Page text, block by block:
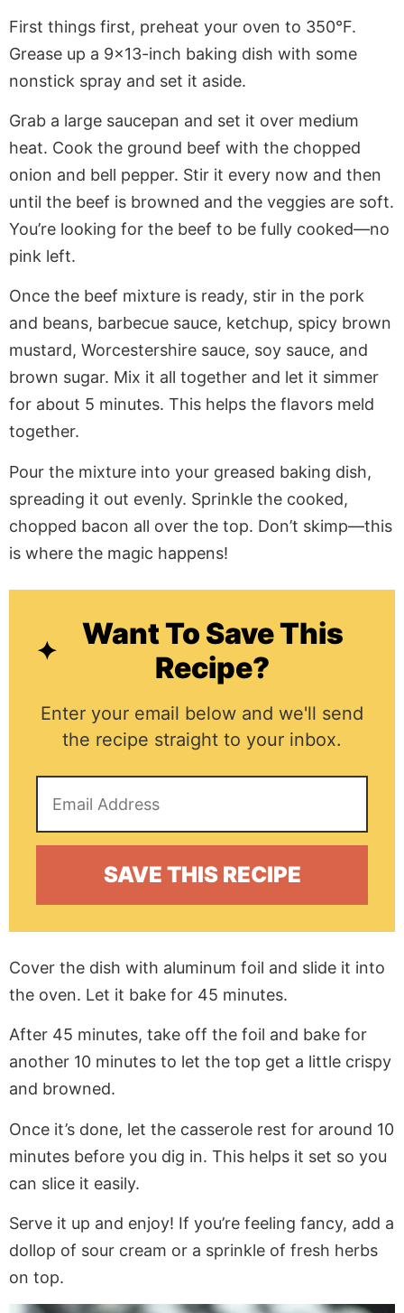
First things first, preheat your oven to 350°F.
Grease up a 9×13-inch baking dish with some
nonstick spray and set it aside.
Grab a large saucepan and set it over medium
heat. Cook the ground beef with the chopped
onion and bell pepper. Stir it every now and then
until the beef is browned and the veggies are soft.
You’re looking for the beef to be fully cooked—no
pink left.
Once the beef mixture is ready, stir in the pork
and beans, barbecue sauce, ketchup, spicy brown
mustard, Worcestershire sauce, soy sauce, and
brown sugar. Mix it all together and let it simmer
for about 5 minutes. This helps the flavors meld
together.
Pour the mixture into your greased baking dish,
spreading it out evenly. Sprinkle the cooked,
chopped bacon all over the top. Don’t skimp—this
is where the magic happens!
Want To Save This
Recipe?
Enter your email below and we'll send
the recipe straight to your inbox.
Cover the dish with aluminum foil and slide it into
the oven. Let it bake for 45 minutes.
After 45 minutes, take off the foil and bake for
another 10 minutes to let the top get a little crispy
and browned.
Once it’s done, let the casserole rest for around 10
minutes before you dig in. This helps it set so you
can slice it easily.
Serve it up and enjoy! If you’re feeling fancy, add a
dollop of sour cream or a sprinkle of fresh herbs
on top.